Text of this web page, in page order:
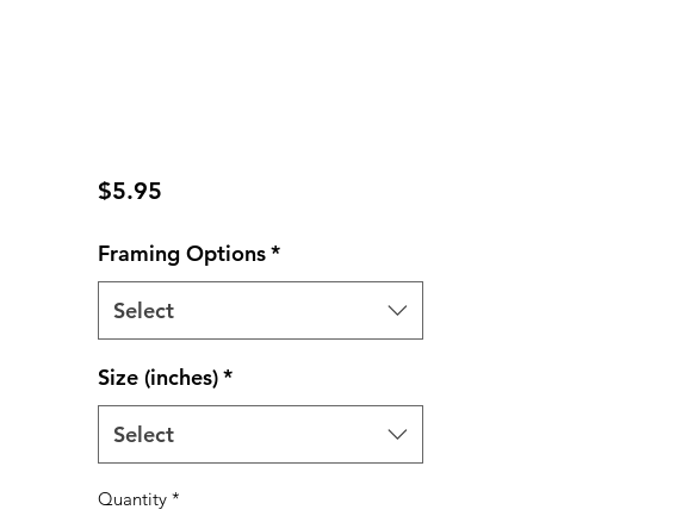
$5.95Price
Framing Options*
Select
Size (inches)*
Select
Quantity *